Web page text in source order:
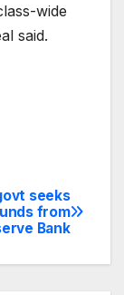
wide
said.
seeks
from
Bank